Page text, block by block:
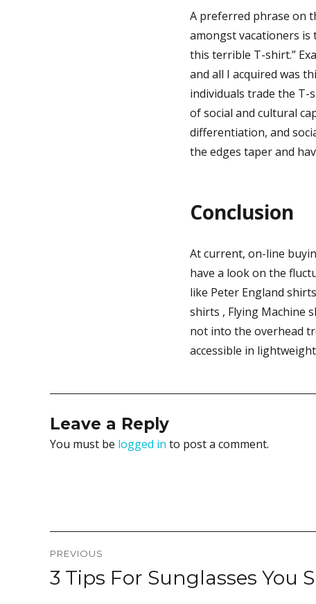
A preferred phrase on
amongst vacationers is
this terrible T-shirt.”
and all I acquired was
individuals trade the
of social and cultural
differentiation, and
the edges taper and
Conclusion
At current, on-line
have a look on the
like Peter England
shirts , Flying Machine
not into the overhead
accessible in
Leave a Reply
You must be logged in to post a comment.
navigation
PREVIOUS
Previous
post:
3 Tips For Sunglasses You